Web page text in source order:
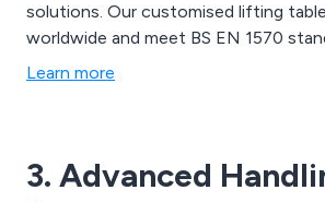
solutions. Our customised lifting
worldwide and meet BS EN 1570
Lifts provide ergonomic work
Learn more
3. Advanced